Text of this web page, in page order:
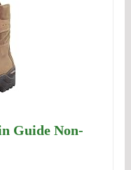
Guide Non-